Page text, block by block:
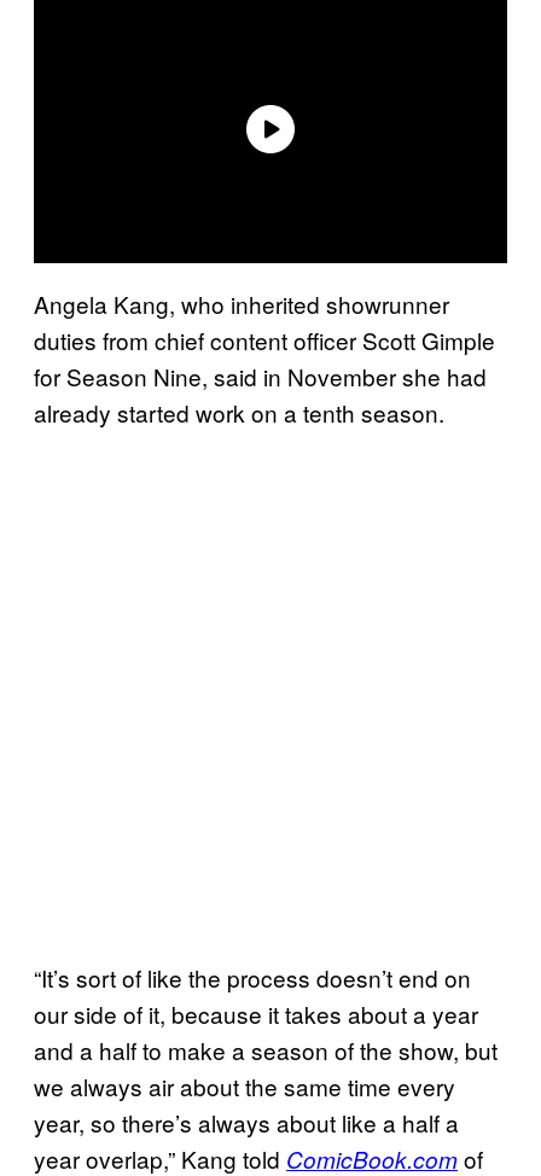
Angela Kang, who inherited showrunner
duties from chief content officer Scott Gimple
for Season Nine, said in November she had
already started work on a tenth season.
“It’s sort of like the process doesn’t end on
our side of it, because it takes about a year
and a half to make a season of the show, but
we always air about the same time every
year, so there’s always about like a half a
year overlap,” Kang told ComicBook.comof